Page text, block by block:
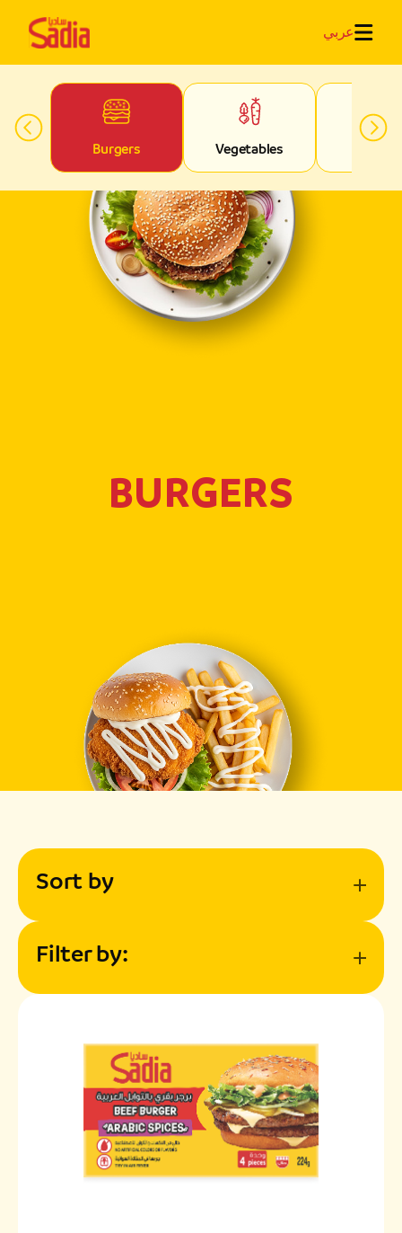
عربي
Burgers Vegetables
BURGERS
Sort by
Filter by: